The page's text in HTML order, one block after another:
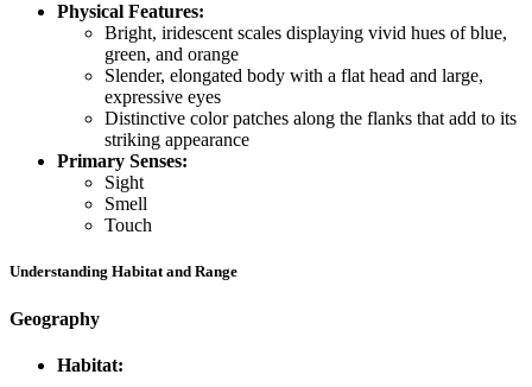
Physical Features:
Bright, iridescent scales displaying vivid hues of blue,
green, and orange
Slender, elongated body with a flat head and large,
expressive eyes
Distinctive color patches along the flanks that add to its
striking appearance
Primary Senses:
Sight
Smell
Touch
Understanding Habitat and Range
Geography
Habitat: